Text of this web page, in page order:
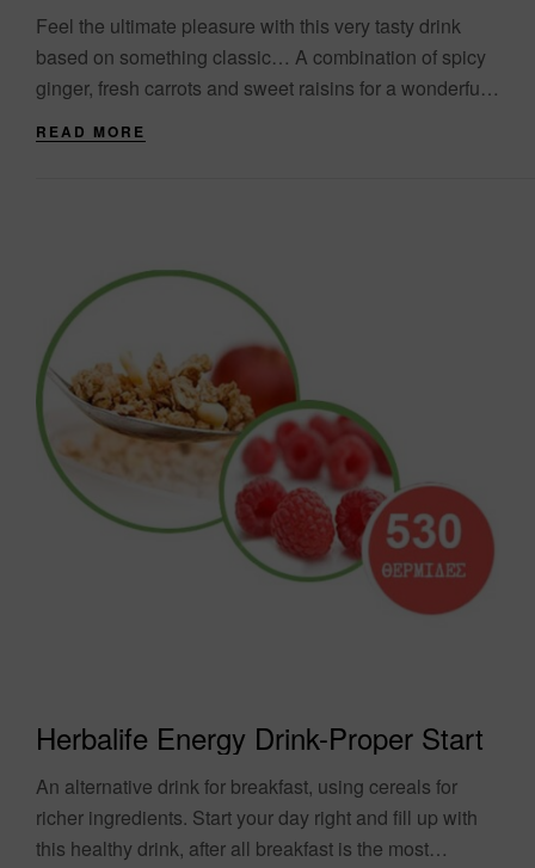
Feel the ultimate pleasure with this very tasty drink
based on something classic… A combination of spicy
ginger, fresh carrots and sweet raisins for a wonderful
READ MORE
Herbalife Energy Drink-Proper Start
An alternative drink for breakfast, using cereals for
richer ingredients. Start your day right and fill up with
this healthy drink, after all breakfast is the most